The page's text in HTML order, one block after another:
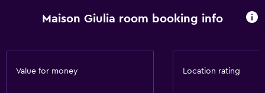
Toilet
Toilet paper
Maison Giulia room booking info
Value for money Location rating